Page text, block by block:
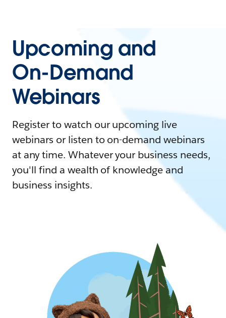
Upcoming and
On-Demand
Webinars
Register to watch our upcoming live
webinars or listen to on-demand webinars
at any time. Whatever your business needs,
you'll find a wealth of knowledge and
business insights.